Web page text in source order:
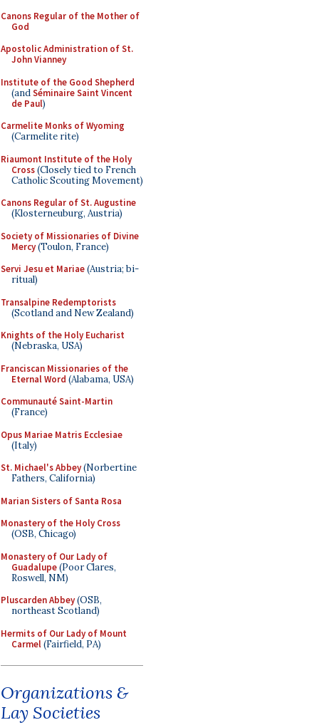
Canons Regular of the Mother of
God
Apostolic Administration of St.
John Vianney
Institute of the Good Shepherd
(andSéminaire Saint Vincent
de Paul)
Carmelite Monks of Wyoming
(Carmelite rite)
Riaumont Institute of the Holy
Cross(Closely tied to French
Catholic Scouting Movement)
Canons Regular of St. Augustine
(Klosterneuburg, Austria)
Society of Missionaries of Divine
Mercy(Toulon, France)
Servi Jesu et Mariae(Austria; bi-
ritual)
Transalpine Redemptorists
(Scotland and New Zealand)
Knights of the Holy Eucharist
(Nebraska, USA)
Franciscan Missionaries of the
Eternal Word (Alabama, USA)
Communauté Saint-Martin
(France)
Opus Mariae Matris Ecclesiae
(Italy)
St. Michael's Abbey(Norbertine
Fathers, California)
Marian Sisters of Santa Rosa
Monastery of the Holy Cross
(OSB, Chicago)
Monastery of Our Lady of
Guadalupe(Poor Clares,
Roswell, NM)
Pluscarden Abbey(OSB,
northeast Scotland)
Hermits of Our Lady of Mount
Carmel(Fairfield, PA)
Organizations &
Lay Societies